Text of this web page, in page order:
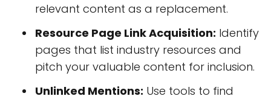
relevant content as a replacement.
Resource Page Link Acquisition: Identify
pages that list industry resources and
pitch your valuable content for inclusion.
Unlinked Mentions: Use tools to find